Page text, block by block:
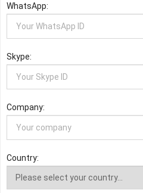
WhatsApp:
Skype:
Company:
Country: